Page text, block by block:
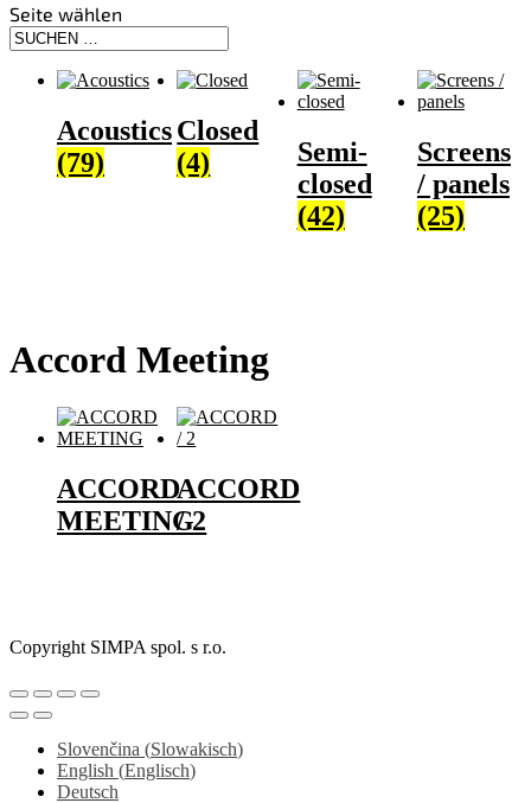
Seite wählen
Acoustics
(79)
Closed
(4)
Semi-
closed
(42)
Screens
/ panels
(25)
Accord Meeting
ACCORD
MEETING
ACCORD
/ 2
Copyright SIMPA spol. s r.o.
Slovenčina (Slowakisch)
English (Englisch)
Deutsch